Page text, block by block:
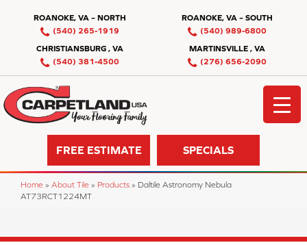
ROANOKE, VA – NORTH
(540) 265-1919
ROANOKE, VA – SOUTH
(540) 989-6800
CHRISTIANSBURG , VA
(540) 381-4500
MARTINSVILLE , VA
(276) 656-2090
FREE ESTIMATE SPECIALS
Home » About Tile » Products » Daltile Astronomy Nebula
AT73RCT1224MT